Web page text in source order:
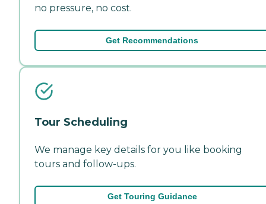
no pressure, no cost.
Get Recommendations
Tour Scheduling
We manage key details for you like booking
tours and follow-ups.
Get Touring Guidance